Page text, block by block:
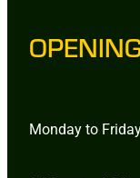
Monday to